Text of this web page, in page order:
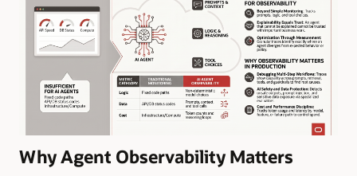
Why Agent Observability Matters